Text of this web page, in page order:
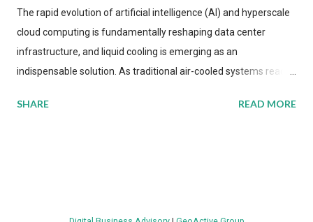
The rapid evolution of artificial intelligence (AI) and hyperscale
cloud computing is fundamentally reshaping data center
infrastructure, and liquid cooling is emerging as an
indispensable solution. As traditional air-cooled systems reach
more efficient thermal management strategies to meet
SHARE READ MORE